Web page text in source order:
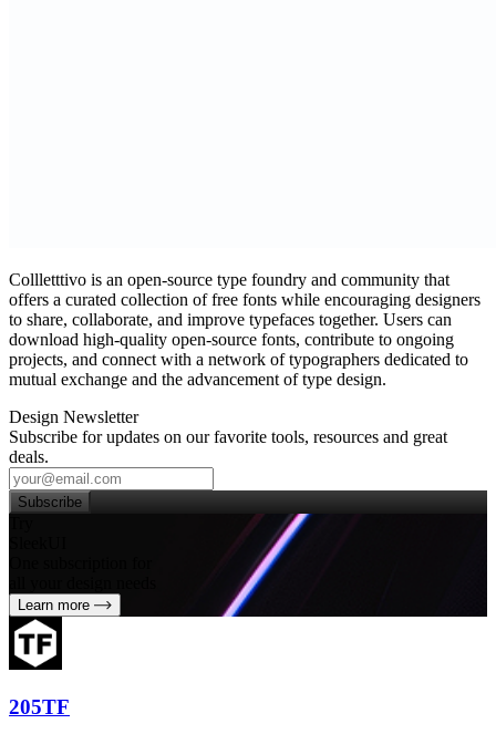
Collletttivo is an open‑source type foundry and community that
offers a curated collection of free fonts while encouraging designers
to share, collaborate, and improve typefaces together. Users can
download high‑quality open‑source fonts, contribute to ongoing
projects, and connect with a network of typographers dedicated to
mutual exchange and the advancement of type design.
Design Newsletter
Subscribe for updates on our favorite tools, resources and great
deals.
Subscribe
Learn more
205TF